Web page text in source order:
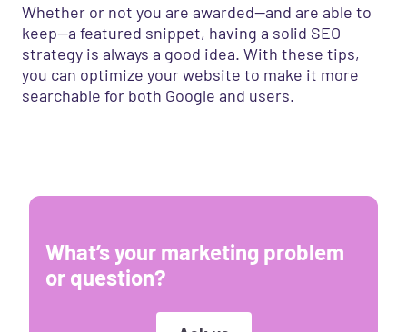
Whether or not you are awarded—and are able to
keep—a featured snippet, having a solid SEO
strategy is always a good idea. With these tips,
you can optimize your website to make it more
searchable for both Google and users.
What’s your marketing problem
or question?